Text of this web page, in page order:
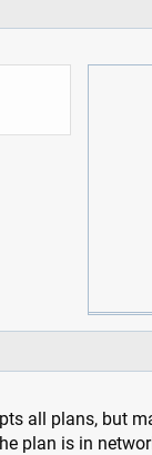
all plans, but
plan is in